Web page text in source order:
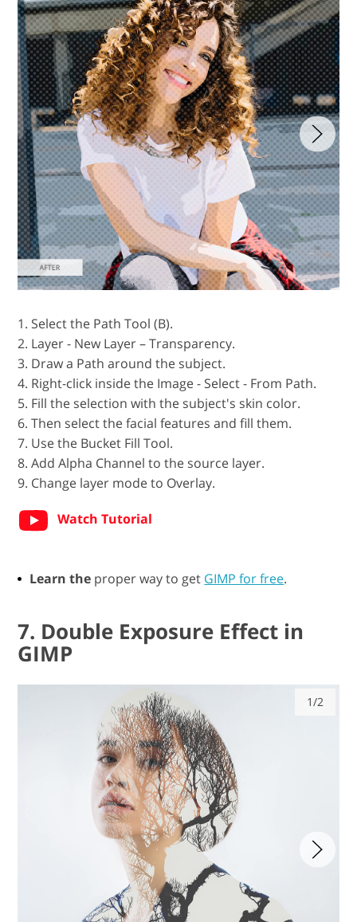
1. Select the Path Tool (B).
2. Layer - New Layer – Transparency.
3. Draw a Path around the subject.
4. Right-click inside the Image - Select - From Path.
5. Fill the selection with the subject's skin color.
6. Then select the facial features and fill them.
7. Use the Bucket Fill Tool.
8. Add Alpha Channel to the source layer.
9. Change layer mode to Overlay.
Watch Tutorial
Learn the proper way to get GIMP for free.
7. Double Exposure Effect in
GIMP
1/2